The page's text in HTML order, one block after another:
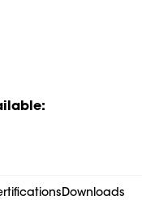
:
Downloads